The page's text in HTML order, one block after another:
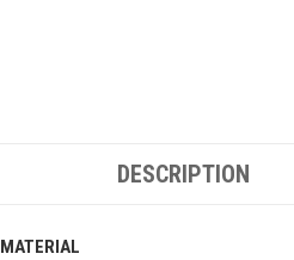
DESCRIPTION
MATERIAL